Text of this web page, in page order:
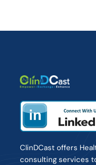
ClinDCast offers
consulting services